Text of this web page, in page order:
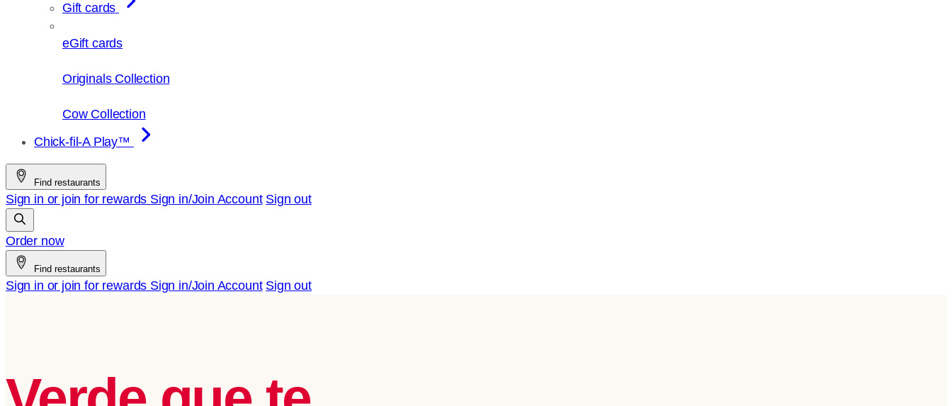
Gift cards
eGift cards
Originals Collection
Cow Collection
Chick-fil-A Play™
Find restaurants
Sign in or join for rewards Sign in/Join Account Sign out
Order now
Find restaurants
Sign in or join for rewards Sign in/Join Account Sign out